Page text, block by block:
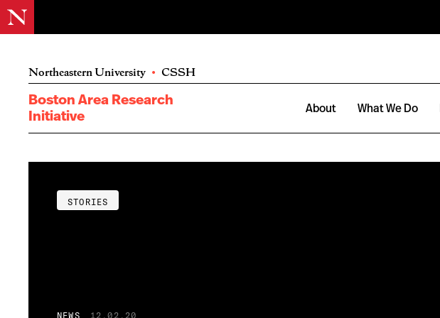
Northeastern University • CSSH
Boston Area Research
Initiative
About What We Do
STORIES
NEWS 12.02.20